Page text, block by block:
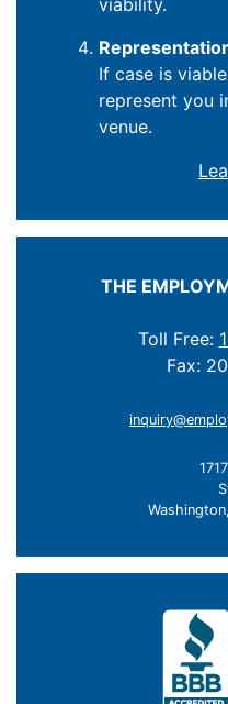
viability.
If case is
represent you
venue.
THE
Toll Free:
Fax: